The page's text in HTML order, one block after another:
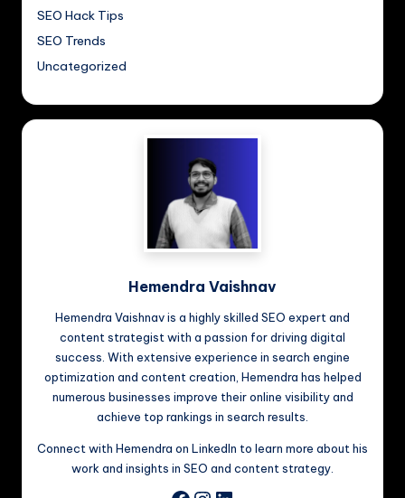
SEO Hack Tips
SEO Trends
Uncategorized
Hemendra Vaishnav
Hemendra Vaishnav is a highly skilled SEO expert and
content strategist with a passion for driving digital
success. With extensive experience in search engine
optimization and content creation, Hemendra has helped
numerous businesses improve their online visibility and
achieve top rankings in search results.
Connect with Hemendra on LinkedIn to learn more about his
work and insights in SEO and content strategy.